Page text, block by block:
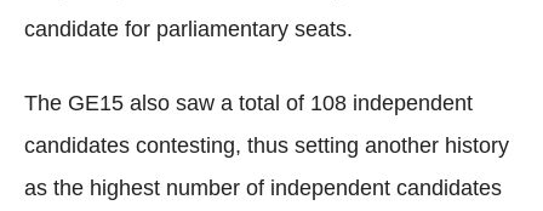
candidate for parliamentary seats.
The GE15 also saw a total of 108 independent
candidates contesting, thus setting another history
as the highest number of independent candidates